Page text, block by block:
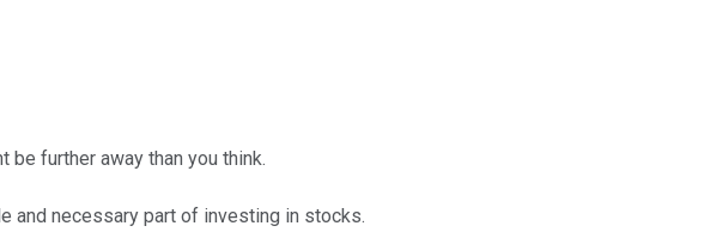
be further away than you think.
and necessary part of investing in stocks.